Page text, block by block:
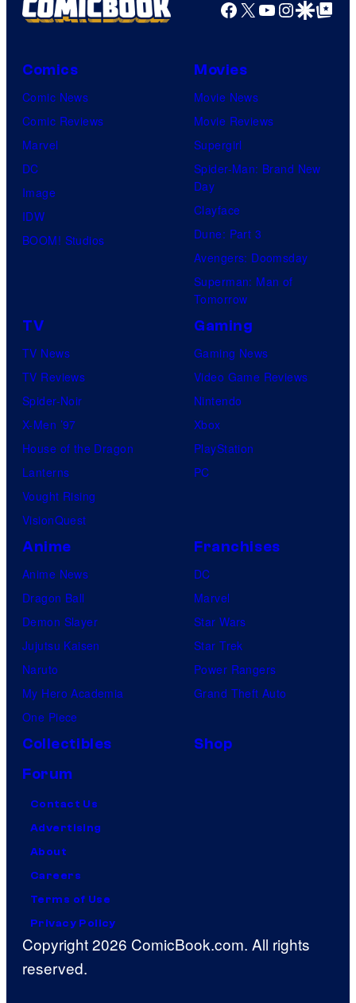
Facebook
X YouTube
GoogleGoogle Top
Comics
Comic News
Comic Reviews
Marvel
DC
Image
IDW
BOOM! Studios
Movies
Movie News
Movie Reviews
Supergirl
Spider-Man: Brand New
Day
Clayface
Dune: Part 3
Avengers: Doomsday
Superman: Man of
Tomorrow
TV
TV News
TV Reviews
Spider-Noir
X-Men ’97
House of the Dragon
Lanterns
Vought Rising
VisionQuest
Gaming
Gaming News
Video Game Reviews
Nintendo
Xbox
PlayStation
PC
Anime
Anime News
Dragon Ball
Demon Slayer
Jujutsu Kaisen
Naruto
My Hero Academia
One Piece
Franchises
DC
Marvel
Star Wars
Star Trek
Power Rangers
Grand Theft Auto
Collectibles
Shop
Forum
Contact Us
Advertising
About
Careers
Terms of Use
Privacy Policy
Copyright 2026 ComicBook.com. All rights
reserved.